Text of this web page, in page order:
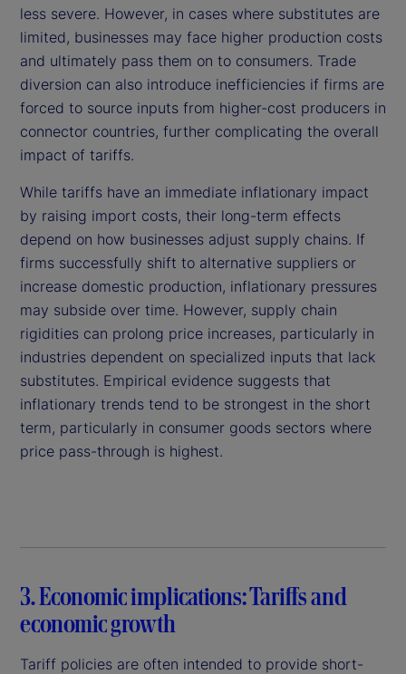
less severe. However, in cases where substitutes are
limited, businesses may face higher production costs
and ultimately pass them on to consumers. Trade
diversion can also introduce inefficiencies if firms are
forced to source inputs from higher-cost producers in
connector countries, further complicating the overall
impact of tariffs.
While tariffs have an immediate inflationary impact
by raising import costs, their long-term effects
depend on how businesses adjust supply chains. If
firms successfully shift to alternative suppliers or
increase domestic production, inflationary pressures
may subside over time. However, supply chain
rigidities can prolong price increases, particularly in
industries dependent on specialized inputs that lack
substitutes. Empirical evidence suggests that
inflationary trends tend to be strongest in the short
term, particularly in consumer goods sectors where
price pass-through is highest.
3. Economic implications: Tariffs and
economic growth
Tariff policies are often intended to provide short-